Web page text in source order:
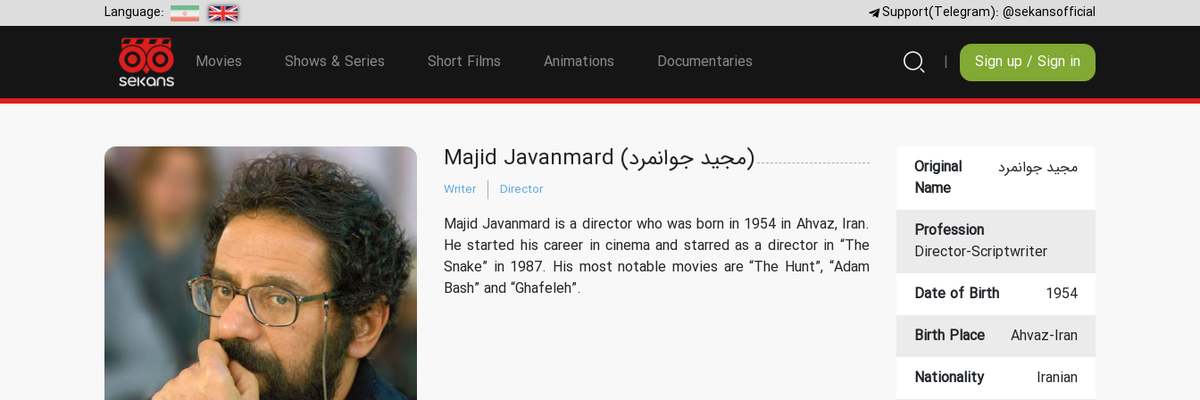
Language: Support(Telegram): @sekansofficial
Sign up / Sign in
Movies Shows & Series Short Films Animations Documentaries
Majid Javanmard (مجید جوانمرد)
Writer Director
Majid Javanmard is a director who was born in 1954 in Ahvaz, Iran.
He started his career in cinema and starred as a director in “The
Snake” in 1987. His most notable movies are “The Hunt”, “Adam
Bash” and “Ghafeleh”.
Original
Name
مجید جوانمرد
Profession
Director-Scriptwriter
Date of Birth
1954
Birth Place
Ahvaz-Iran
Nationality
Iranian